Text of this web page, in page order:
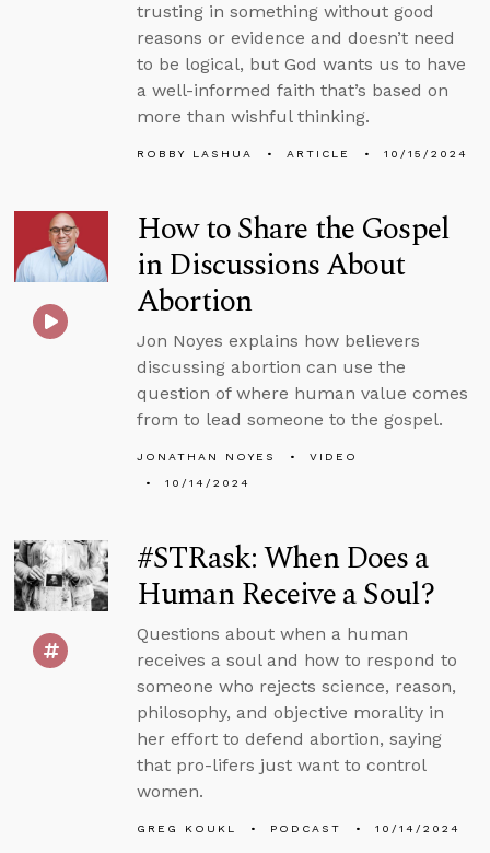
trusting in something without good
reasons or evidence and doesn’t need
to be logical, but God wants us to have
a well-informed faith that’s based on
more than wishful thinking.
ROBBY LASHUA ARTICLE 10/15/2024
How to Share the Gospel
in Discussions About
Abortion
Jon Noyes explains how believers
discussing abortion can use the
question of where human value comes
from to lead someone to the gospel.
JONATHAN NOYES
VIDEO
10/14/2024
#STRask: When Does a
Human Receive a Soul?
Questions about when a human
receives a soul and how to respond to
someone who rejects science, reason,
philosophy, and objective morality in
her effort to defend abortion, saying
that pro-lifers just want to control
women.
GREG KOUKL PODCAST 10/14/2024